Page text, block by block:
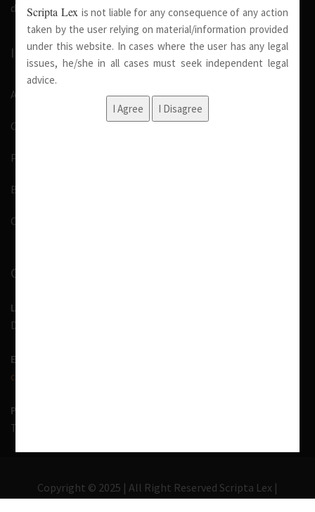
dedicated in providing solutions to its clients.
IMPORTANT LINKS
About Us
Our Team
Pro Bono
Blog
Contact Us
CONTACT INFORMATION
LOCATION
D-7, 1st Floor, Noida Sector 41, Uttar Pradesh - 201303
EMAIL US
contact@scriptalex.com
PHONE
Tel:
Copyright © 2025 | All Right Reserved Scripta Lex |
Scripta Lex is not liable for any consequence of any action
taken by the user relying on material/information provided
under this website. In cases where the user has any legal
issues, he/she in all cases must seek independent legal
advice.